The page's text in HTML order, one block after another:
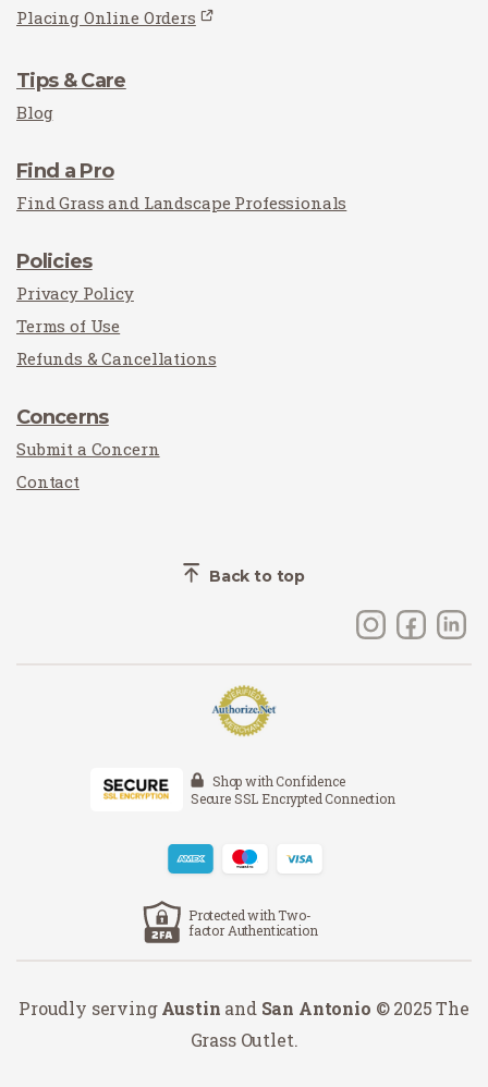
Placing Online Orders
Tips & Care
Blog
Find a Pro
Find Grass and Landscape Professionals
Policies
Privacy Policy
Terms of Use
Refunds & Cancellations
Concerns
Submit a Concern
Contact
Back to top
Shop with Confidence
Secure SSL Encrypted Connection
Protected with Two-
factor Authentication
Proudly servingAustin and San Antonio © 2025 The
Grass Outlet.